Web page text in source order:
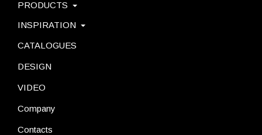
PRODUCTS
INSPIRATION
CATALOGUES
DESIGN
VIDEO
Company
Contacts